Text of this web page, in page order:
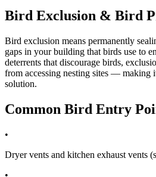
Bird Exclusion & Bird
Bird exclusion means permanently
gaps in your building that birds use to
deterrents that discourage birds,
from accessing nesting sites — making
solution.
Common Bird Entry
•
Dryer vents and kitchen exhaust vents
•